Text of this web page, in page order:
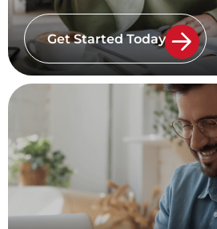
Get Started Today